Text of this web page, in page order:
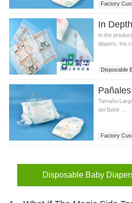
Factory
In the
diapers, the
Disposable
Tamaño
del Bebé ...
Factory
Disposable Baby